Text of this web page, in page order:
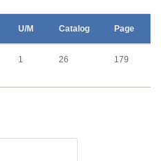
U/M Catalog Page
1 26 179